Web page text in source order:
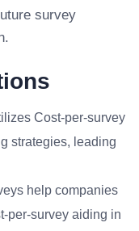
survey
Cost-per-survey
strategies, leading
help companies
per-survey aiding in